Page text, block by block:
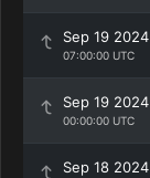
Sep 19 2024
07:00:00 UTC
Sep 19 2024
00:00:00 UTC
Sep 18 2024